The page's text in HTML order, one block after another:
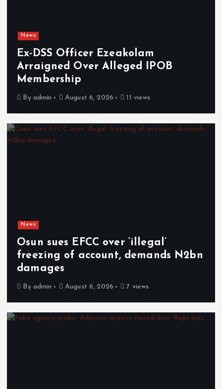
News
Ex-DSS Officer Ezeakolam
Arraigned Over Alleged IPOB
Membership
By admin August 6, 2026 11 views
News
Osun sues EFCC over ‘illegal’
freezing of account, demands N2bn
damages
By admin August 6, 2026 7 views